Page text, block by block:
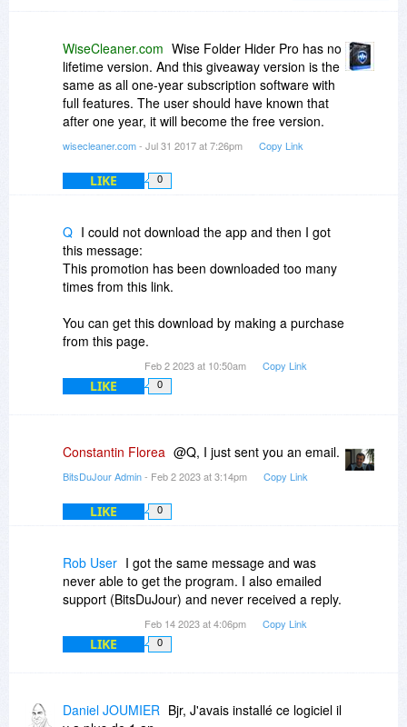
"....the program will not function after expiry" and
"reverting to the free version" as per your
description above..
One "cuts you off by the knees" - the other gives
you a way out.
WiseCleaner.com Wise Folder Hider Pro has no
lifetime version. And this giveaway version is the
same as all one-year subscription software with
full features. The user should have known that
after one year, it will become the free version.
wisecleaner.com- Jul 31 2017 at 7:26pm Copy Link
LIKE 0
Q I could not download the app and then I got
this message:
This promotion has been downloaded too many
times from this link.
You can get this download by making a purchase
from this page.
Feb 2 2023 at 10:50am Copy Link
LIKE 0
Constantin Florea @Q, I just sent you an email.
BitsDuJour Admin- Feb 2 2023 at 3:14pm Copy Link
LIKE 0
Rob User I got the same message and was
never able to get the program. I also emailed
support (BitsDuJour) and never received a reply.
Feb 14 2023 at 4:06pm Copy Link
LIKE 0
Daniel JOUMIER Bjr, J'avais installé ce logiciel il